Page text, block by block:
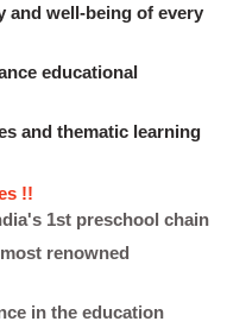
and well-being of every
educational
and thematic learning
!!
1st preschool chain
renowned
in the education